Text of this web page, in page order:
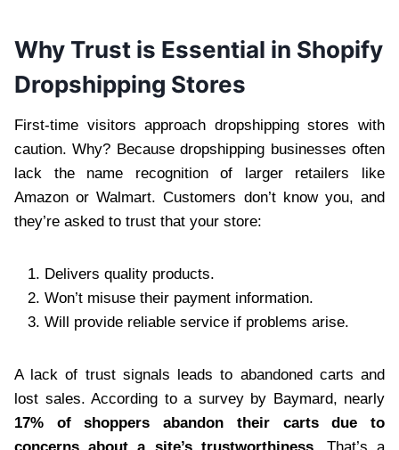
Why Trust is Essential in Shopify
Dropshipping Stores
First-time visitors approach dropshipping stores with
caution. Why? Because dropshipping businesses often
lack the name recognition of larger retailers like
Amazon or Walmart. Customers don’t know you, and
they’re asked to trust that your store:
Delivers quality products.
Won’t misuse their payment information.
Will provide reliable service if problems arise.
A lack of trust signals leads to abandoned carts and
lost sales. According to a survey by Baymard, nearly
17% of shoppers abandon their carts due to
concerns about a site’s trustworthiness. That’s a